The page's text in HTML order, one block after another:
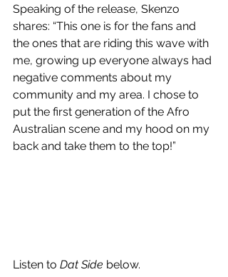
Speaking of the release, Skenzo
shares: “This one is for the fans and
the ones that are riding this wave with
me, growing up everyone always had
negative comments about my
community and my area. I chose to
put the first generation of the Afro
Australian scene and my hood on my
back and take them to the top!”
Listen to Dat Side below.